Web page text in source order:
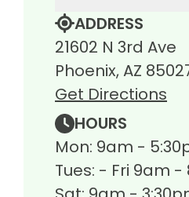
ADDRESS
21602 N 3rd Ave
Phoenix, AZ
Get Directions
HOURS
Mon: 9am -
Tues: - Fri 9am -